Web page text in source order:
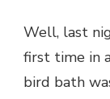
Well, last
first time in
bird bath